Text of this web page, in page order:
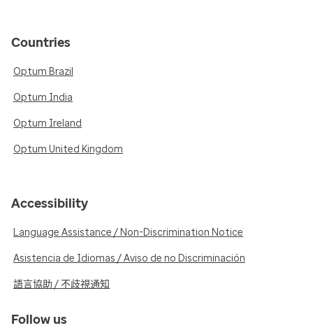
Countries
Optum Brazil
Optum India
Optum Ireland
Optum United Kingdom
Accessibility
Language Assistance / Non-Discrimination Notice
Asistencia de Idiomas / Aviso de no Discriminación
語言協助 / 不歧視通知
Follow us